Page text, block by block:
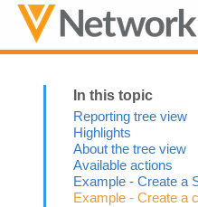
Skip To
Reporting tree view
Highlights
About the tree view
Available actions
Example - Create a
Example - Create a